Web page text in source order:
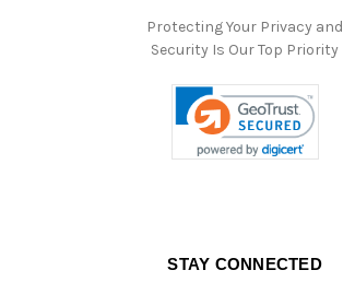
Protecting Your Privacy and
Security Is Our Top Priority
STAY CONNECTED